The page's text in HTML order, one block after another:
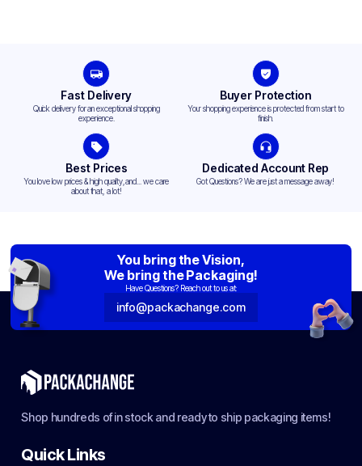
Fast Delivery
Quick delivery for an exceptional shopping
experience.
Buyer Protection
Your shopping experience is protected from start to
finish.
Best Prices
You love low prices & high quality,and... we care
about that, a lot!
Dedicated Account Rep
Got Questions? We are just a message away!
You bring the Vision,
We bring the Packaging!
Have Questions? Reach out to us at:
info@packachange.com
Shop hundreds of in stock and ready to ship packaging items!
Quick Links